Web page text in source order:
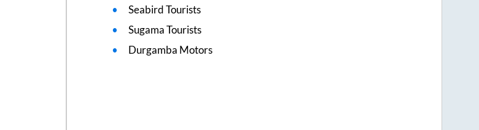
Seabird Tourists
Sugama Tourists
Durgamba Motors